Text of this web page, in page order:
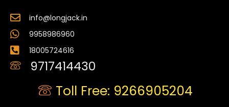
info@longjack.in
9958986960
18005724616
9717414430
Toll Free: 9266905204